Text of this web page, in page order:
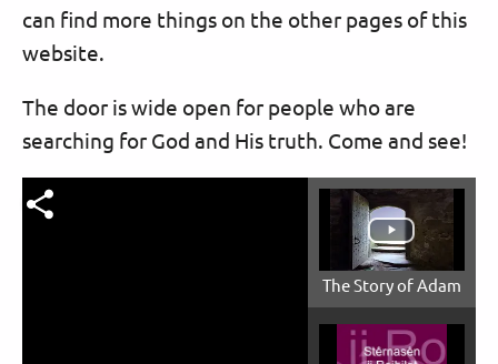
can find more things on the other pages of this
website.
The door is wide open for people who are
searching for God and His truth. Come and see!
The Story of Adam